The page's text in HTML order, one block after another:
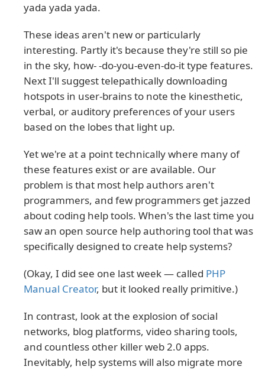
yada yada yada.
These ideas aren't new or particularly
interesting. Partly it's because they're still so pie
in the sky, how- -do-you-even-do-it type features.
Next I'll suggest telepathically downloading
hotspots in user-brains to note the kinesthetic,
verbal, or auditory preferences of your users
based on the lobes that light up.
Yet we're at a point technically where many of
these features exist or are available. Our
problem is that most help authors aren't
programmers, and few programmers get jazzed
about coding help tools. When's the last time you
saw an open source help authoring tool that was
specifically designed to create help systems?
(Okay, I did see one last week — called PHP
Manual Creator, but it looked really primitive.)
In contrast, look at the explosion of social
networks, blog platforms, video sharing tools,
and countless other killer web 2.0 apps.
Inevitably, help systems will also migrate more